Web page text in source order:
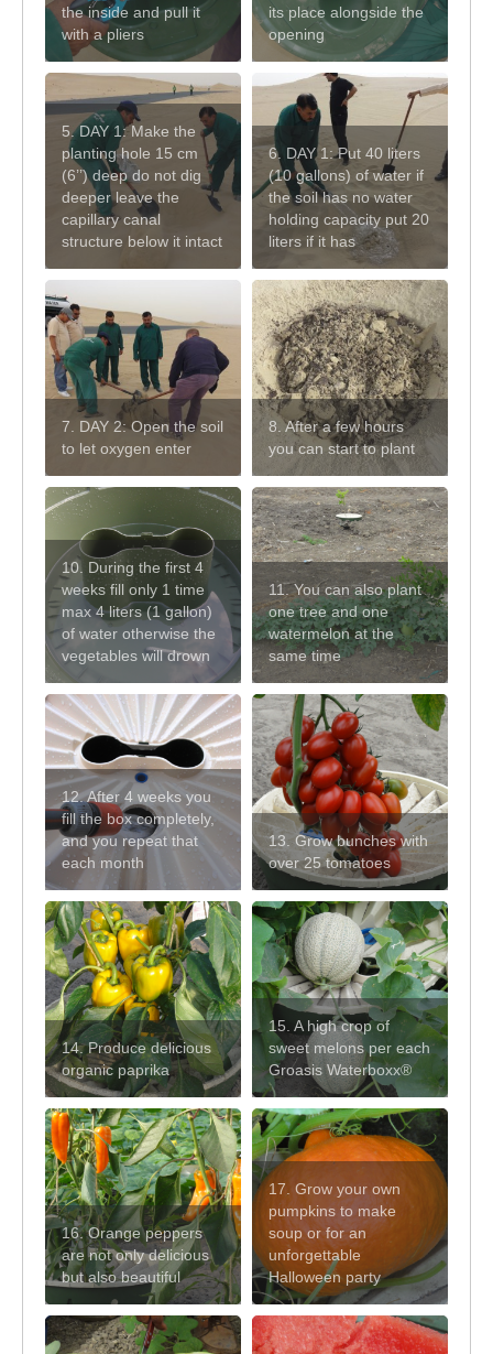
the inside and pull it
with a pliers
its place alongside the
opening
5. DAY 1: Make the
planting hole 15 cm
(6’’) deep do not dig
deeper leave the
capillary canal
structure below it intact
6. DAY 1: Put 40 liters
(10 gallons) of water if
the soil has no water
holding capacity put 20
liters if it has
7. DAY 2: Open the soil
to let oxygen enter
8. After a few hours
you can start to plant
10. During the first 4
weeks fill only 1 time
max 4 liters (1 gallon)
of water otherwise the
vegetables will drown
11. You can also plant
one tree and one
watermelon at the
same time
12. After 4 weeks you
fill the box completely,
and you repeat that
each month
13. Grow bunches with
over 25 tomatoes
14. Produce delicious
organic paprika
15. A high crop of
sweet melons per each
Groasis Waterboxx®
16. Orange peppers
are not only delicious
but also beautiful
17. Grow your own
pumpkins to make
soup or for an
unforgettable
Halloween party